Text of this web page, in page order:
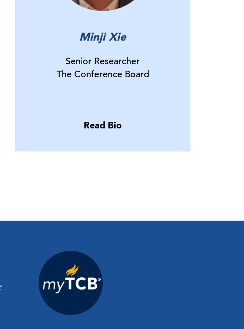
Minji Xie
Senior Researcher
The Conference Board
Read Bio